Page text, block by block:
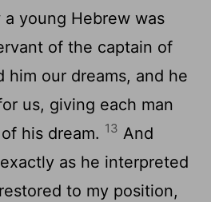
a young Hebrew was
of the captain of
him our dreams, and he
us, giving each man
his dream. 13 And
as he interpreted
to my position,